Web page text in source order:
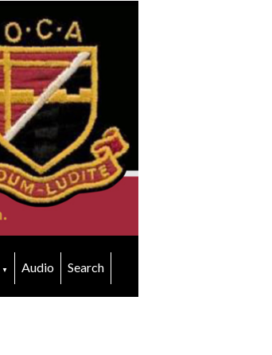
▼ Audio Search